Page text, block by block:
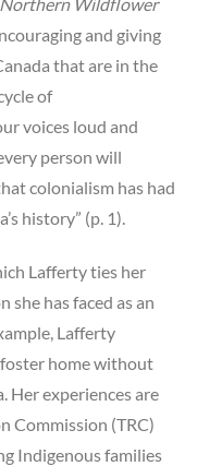
and giving
that are in the
of
voices loud and
person will
colonialism has had
history” (p. 1).
Lafferty ties her
has faced as an
Lafferty
home without
Her experiences are
Commission (TRC)
Indigenous families